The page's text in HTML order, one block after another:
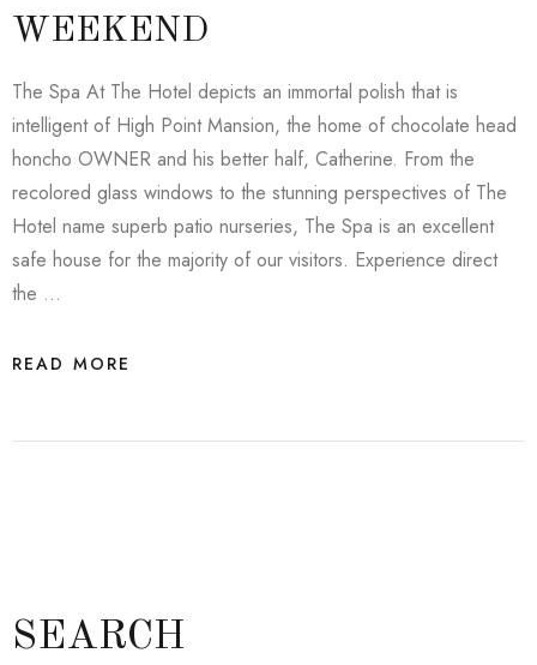
WEEKEND
The Spa At The Hotel depicts an immortal polish that is
intelligent of High Point Mansion, the home of chocolate head
honcho OWNER and his better half, Catherine. From the
recolored glass windows to the stunning perspectives of The
Hotel name superb patio nurseries, The Spa is an excellent
safe house for the majority of our visitors. Experience direct
the …
READ MORE
SEARCH